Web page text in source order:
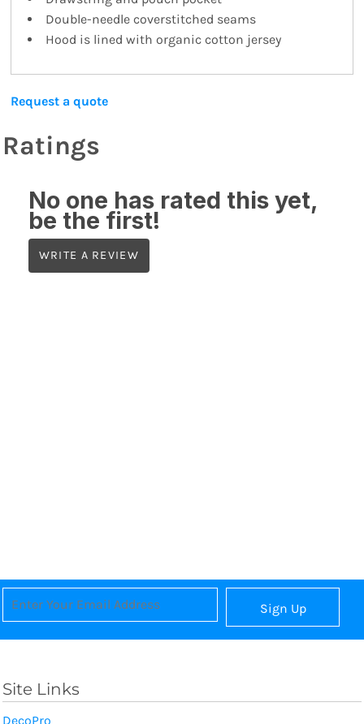
Double-needle coverstitched seams
Hood is lined with organic cotton jersey
Request a quote
Ratings
No one has rated this yet,
be the first!
WRITE A REVIEW
Sign Up
Site Links
DecoPro